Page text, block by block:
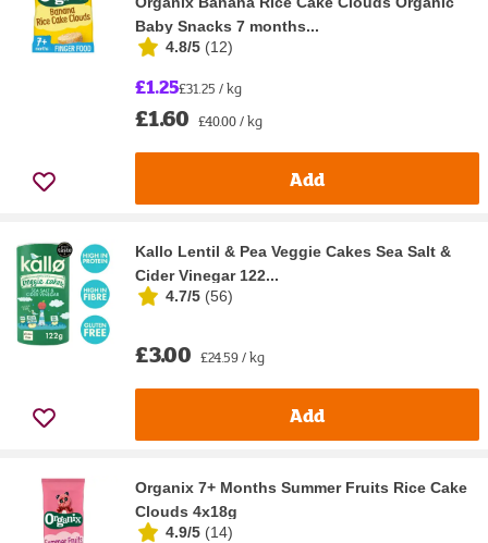
Baby Snacks 7 months...
4.8/5 (12)
£1.25£31.25 / kg
£1.60 £40.00 / kg
Add
Kallo Lentil & Pea Veggie Cakes Sea Salt &
Cider Vinegar 122...
4.7/5 (56)
£3.00 £24.59 / kg
Add
Organix 7+ Months Summer Fruits Rice Cake
Clouds 4x18g
4.9/5 (14)